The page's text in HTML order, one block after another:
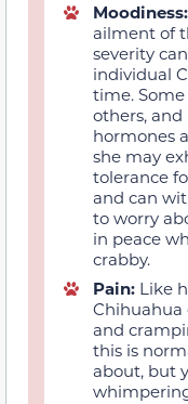
Moodiness:
ailment of
severity
individual
time.
others,
hormones
she may
tolerance
and can
to worry
in peace
crabby.
Pain: Like
Chihuahua
and
this is
about, but